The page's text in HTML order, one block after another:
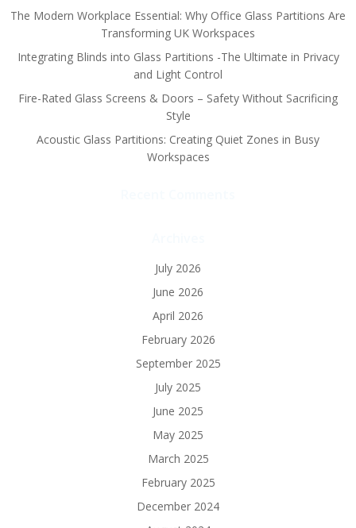
The Modern Workplace Essential: Why Office Glass Partitions Are
Transforming UK Workspaces
Integrating Blinds into Glass Partitions -The Ultimate in Privacy
and Light Control
Fire-Rated Glass Screens & Doors – Safety Without Sacrificing
Style
Acoustic Glass Partitions: Creating Quiet Zones in Busy
Workspaces
July 2026
June 2026
April 2026
February 2026
September 2025
July 2025
June 2025
May 2025
March 2025
February 2025
December 2024